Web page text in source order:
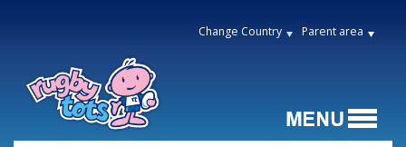
Change Country Parent area